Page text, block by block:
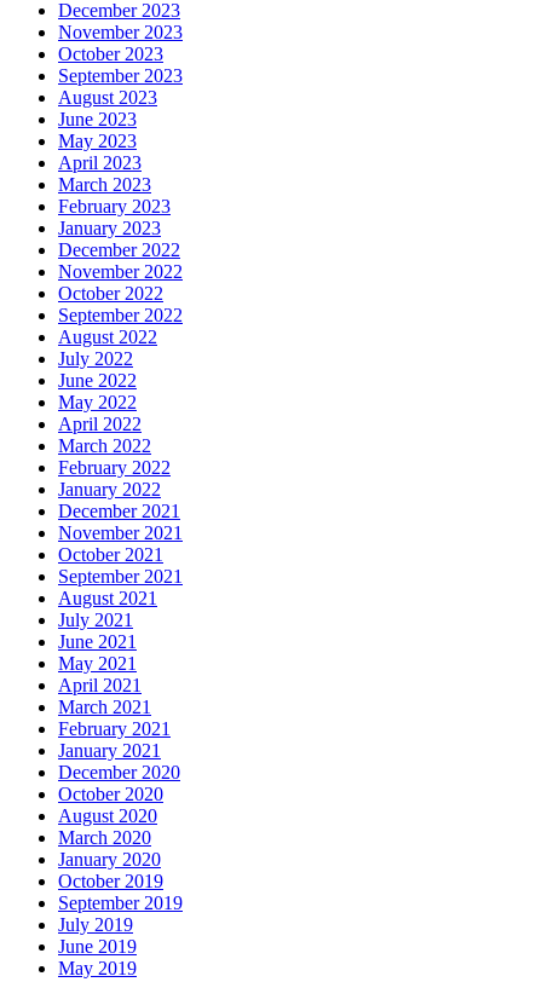
December 2023
November 2023
October 2023
September 2023
August 2023
June 2023
May 2023
April 2023
March 2023
February 2023
January 2023
December 2022
November 2022
October 2022
September 2022
August 2022
July 2022
June 2022
May 2022
April 2022
March 2022
February 2022
January 2022
December 2021
November 2021
October 2021
September 2021
August 2021
July 2021
June 2021
May 2021
April 2021
March 2021
February 2021
January 2021
December 2020
October 2020
August 2020
March 2020
January 2020
October 2019
September 2019
July 2019
June 2019
May 2019